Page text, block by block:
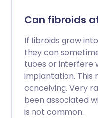
Can fibroids
If fibroids grow
they can
tubes or interfere
implantation. This
conceiving. Very
been associated
is not common.